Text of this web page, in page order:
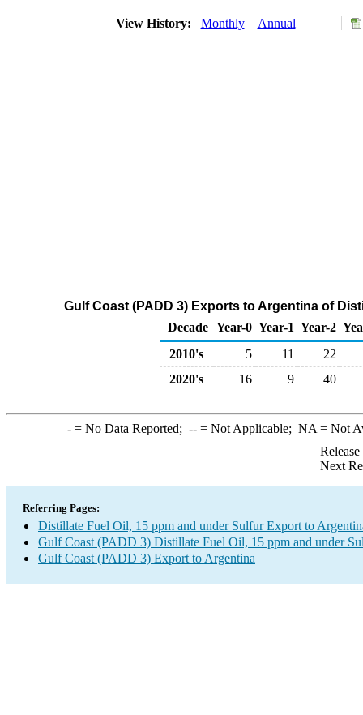
View History: Monthly Annual
Gulf Coast (PADD 3) Exports to Argentina of
Decade Year-0 Year-1 Year-2
2010's
5 11
22
2020's
16 9 40
-= No Data Reported; --= Not Applicable; NA = Not
Next
Referring Pages:
Distillate Fuel Oil, 15 ppm and under Sulfur Export to
Gulf Coast (PADD 3) Distillate Fuel Oil, 15 ppm and under
Gulf Coast (PADD 3) Export to Argentina